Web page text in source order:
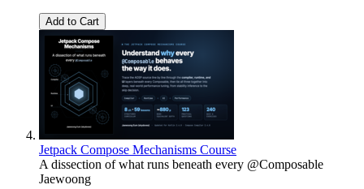
Add to Cart
Jetpack Compose Mechanisms Course
A dissection of what runs beneath every @Composable
Jaewoong